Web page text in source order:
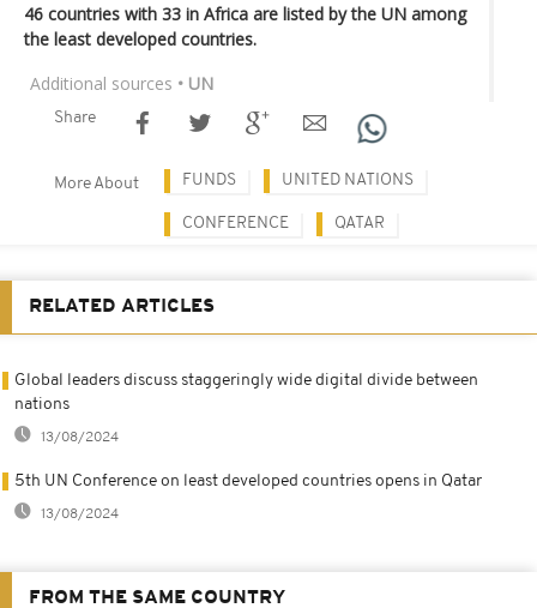
46 countries with 33 in Africa are listed by the UN among
the least developed countries.
Additional sources • UN
Share
More About FUNDS UNITED NATIONS
CONFERENCE QATAR
RELATED ARTICLES
Global leaders discuss staggeringly wide digital divide between
nations
13/08/2024
5th UN Conference on least developed countries opens in Qatar
13/08/2024
FROM THE SAME COUNTRY